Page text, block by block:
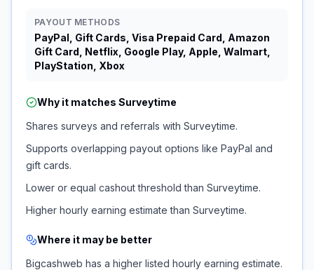
PAYOUT METHODS
PayPal, Gift Cards, Visa Prepaid Card, Amazon
Gift Card, Netflix, Google Play, Apple, Walmart,
PlayStation, Xbox
Why it matches Surveytime
Shares surveys and referrals with Surveytime.
Supports overlapping payout options like PayPal and
gift cards.
Lower or equal cashout threshold than Surveytime.
Higher hourly earning estimate than Surveytime.
Where it may be better
Bigcashweb has a higher listed hourly earning estimate.